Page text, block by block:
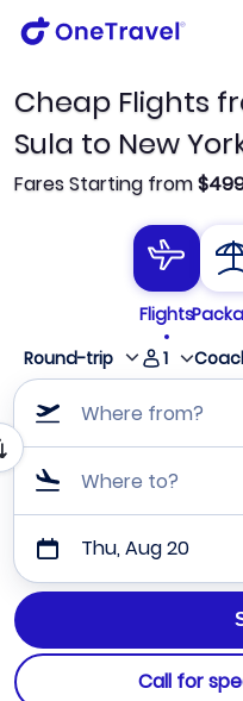
Cheap Flights
Sula to New
Fares Starting from
Flights
Round-trip
1
Where from?
Where to?
Thu, Aug 20
Call for